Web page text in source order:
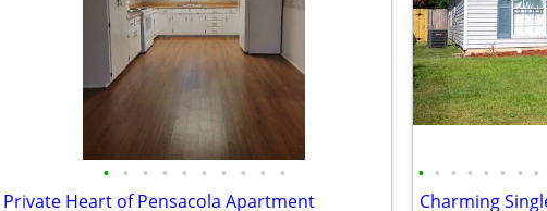
• • • • • • • • • •
Private Heart of Pensacola Apartment
• • • • • • • •